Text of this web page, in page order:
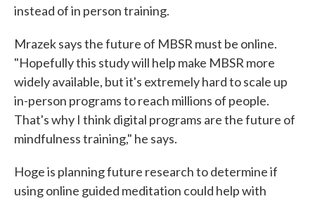
instead of in person training.
Mrazek says the future of MBSR must be online.
"Hopefully this study will help make MBSR more
widely available, but it's extremely hard to scale up
in-person programs to reach millions of people.
That's why I think digital programs are the future of
mindfulness training," he says.
Hoge is planning future research to determine if
using online guided meditation could help with